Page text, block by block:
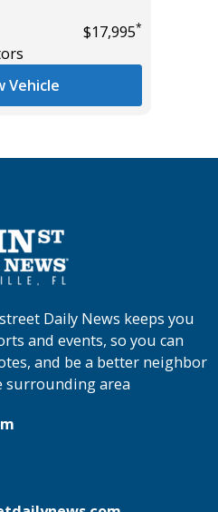
$17,995*
Vehicle
Daily News keeps you
and events, so you can
and be a better neighbor
surrounding area